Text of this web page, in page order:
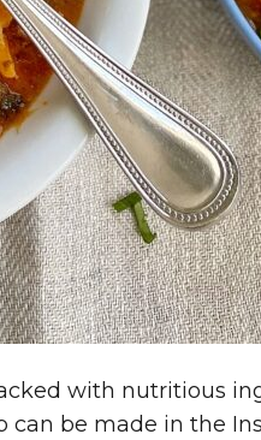
with nutritious
can be made in the